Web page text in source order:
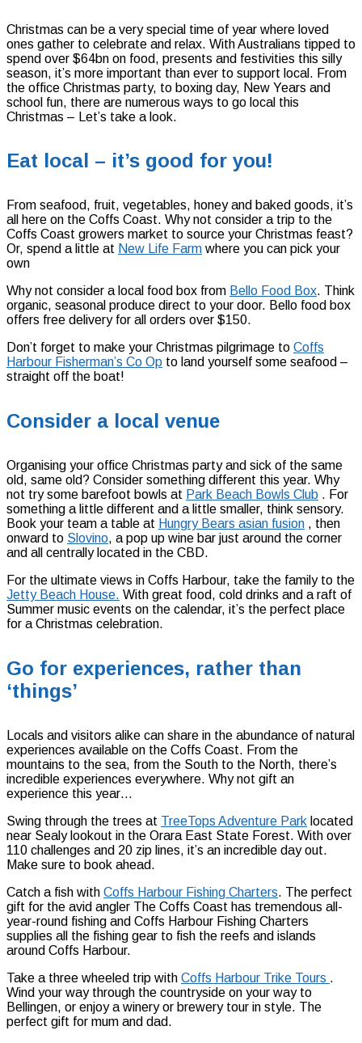
Christmas can be a very special time of year where loved
ones gather to celebrate and relax. With Australians tipped to
spend over $64bn on food, presents and festivities this silly
season, it’s more important than ever to support local. From
the office Christmas party, to boxing day, New Years and
school fun, there are numerous ways to go local this
Christmas – Let’s take a look.
Eat local – it’s good for you!
From seafood, fruit, vegetables, honey and baked goods, it’s
all here on the Coffs Coast. Why not consider a trip to the
Coffs Coast growers market to source your Christmas feast?
Or, spend a little at New Life Farm where you can pick your
own
Why not consider a local food box from Bello Food Box. Think
organic, seasonal produce direct to your door. Bello food box
offers free delivery for all orders over $150.
Don’t forget to make your Christmas pilgrimage to Coffs
Harbour Fisherman’s Co Op to land yourself some seafood –
straight off the boat!
Consider a local venue
Organising your office Christmas party and sick of the same
old, same old? Consider something different this year. Why
not try some barefoot bowls at Park Beach Bowls Club . For
something a little different and a little smaller, think sensory.
Book your team a table at Hungry Bears asian fusion , then
onward to Slovino, a pop up wine bar just around the corner
and all centrally located in the CBD.
For the ultimate views in Coffs Harbour, take the family to the
Jetty Beach House. With great food, cold drinks and a raft of
Summer music events on the calendar, it’s the perfect place
for a Christmas celebration.
Go for experiences, rather than
‘things’
Locals and visitors alike can share in the abundance of natural
experiences available on the Coffs Coast. From the
mountains to the sea, from the South to the North, there’s
incredible experiences everywhere. Why not gift an
experience this year…
Swing through the trees at TreeTops Adventure Park located
near Sealy lookout in the Orara East State Forest. With over
110 challenges and 20 zip lines, it’s an incredible day out.
Make sure to book ahead.
Catch a fish with Coffs Harbour Fishing Charters. The perfect
gift for the avid angler The Coffs Coast has tremendous all-
year-round fishing and Coffs Harbour Fishing Charters
supplies all the fishing gear to fish the reefs and islands
around Coffs Harbour.
Take a three wheeled trip with Coffs Harbour Trike Tours .
Wind your way through the countryside on your way to
Bellingen, or enjoy a winery or brewery tour in style. The
perfect gift for mum and dad.